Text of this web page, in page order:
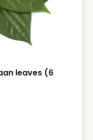
leaves (6